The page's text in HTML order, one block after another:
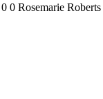
0 0 Rosemarie Roberts